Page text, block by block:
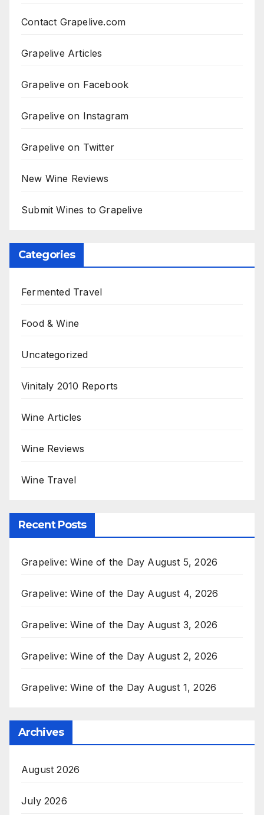
Contact Grapelive.com
Grapelive Articles
Grapelive on Facebook
Grapelive on Instagram
Grapelive on Twitter
New Wine Reviews
Submit Wines to Grapelive
Categories
Fermented Travel
Food & Wine
Uncategorized
Vinitaly 2010 Reports
Wine Articles
Wine Reviews
Wine Travel
Recent Posts
Grapelive: Wine of the Day August 5, 2026
Grapelive: Wine of the Day August 4, 2026
Grapelive: Wine of the Day August 3, 2026
Grapelive: Wine of the Day August 2, 2026
Grapelive: Wine of the Day August 1, 2026
Archives
August 2026
July 2026